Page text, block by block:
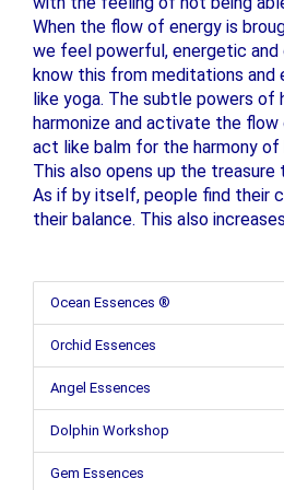
When the flow of energy is
we feel powerful, energetic and
know this from meditations and
like yoga. The subtle powers
harmonize and activate the
act like balm for the harmony of
This also opens up the treasure
As if by itself, people find their
their balance. This also
Ocean Essences ®
Orchid Essences
Angel Essences
Dolphin Workshop
Gem Essences